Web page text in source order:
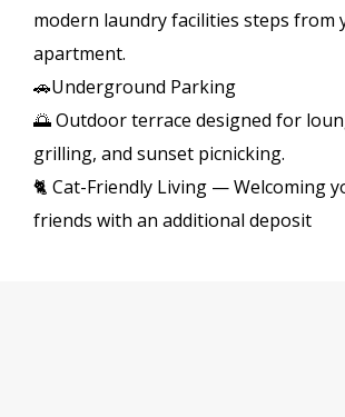
modern laundry facilities steps from
apartment.
🚗Underground Parking
🌅 Outdoor terrace designed for
grilling, and sunset picnicking.
🐈 Cat-Friendly Living — Welcoming
friends with an additional deposit